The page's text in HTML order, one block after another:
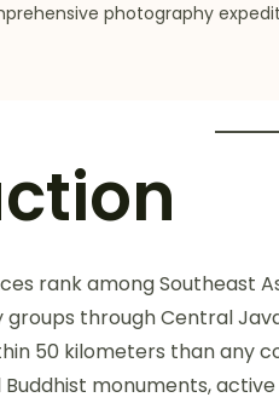
photography
rank among Southeast
through Central
50 kilometers than any
monuments,